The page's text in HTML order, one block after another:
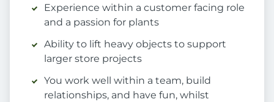
Experience within a customer facing role
and a passion for plants
Ability to lift heavy objects to support
larger store projects
You work well within a team, build
relationships, and have fun, whilst